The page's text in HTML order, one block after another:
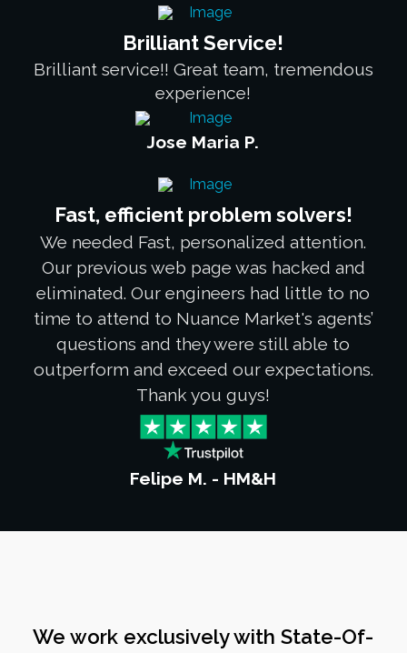
Brilliant Service!
Brilliant service!! Great team, tremendous
experience!
Jose Maria P.
Fast, efficient problem solvers!
We needed Fast, personalized attention.
Our previous web page was hacked and
eliminated. Our engineers had little to no
time to attend to Nuance Market's agents’
questions and they were still able to
outperform and exceed our expectations.
Thank you guys!
Felipe M. - HM&H
We work exclusively with State-Of-